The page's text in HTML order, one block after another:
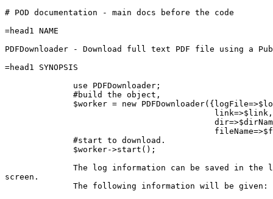
# POD documentation - main docs before the code
=head1 NAME
PDFDownloader - Download full text PDF file using a
=head1 SYNOPSIS
              use PDFDownloader;
              #build the object,
$worker = new
                                           link=>$link,
              #start to download.
              $worker->start();
The log information can be saved in the
screen.
              The following information will be given: